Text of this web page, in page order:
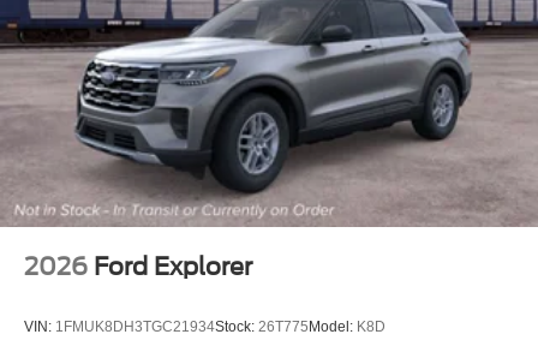
2026 Ford Explorer
VIN: 1FMUK8DH3TGC21934Stock: 26T775Model: K8D